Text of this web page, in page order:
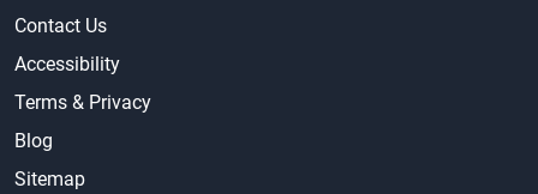
Contact Us
Accessibility
Terms & Privacy
Blog
Sitemap